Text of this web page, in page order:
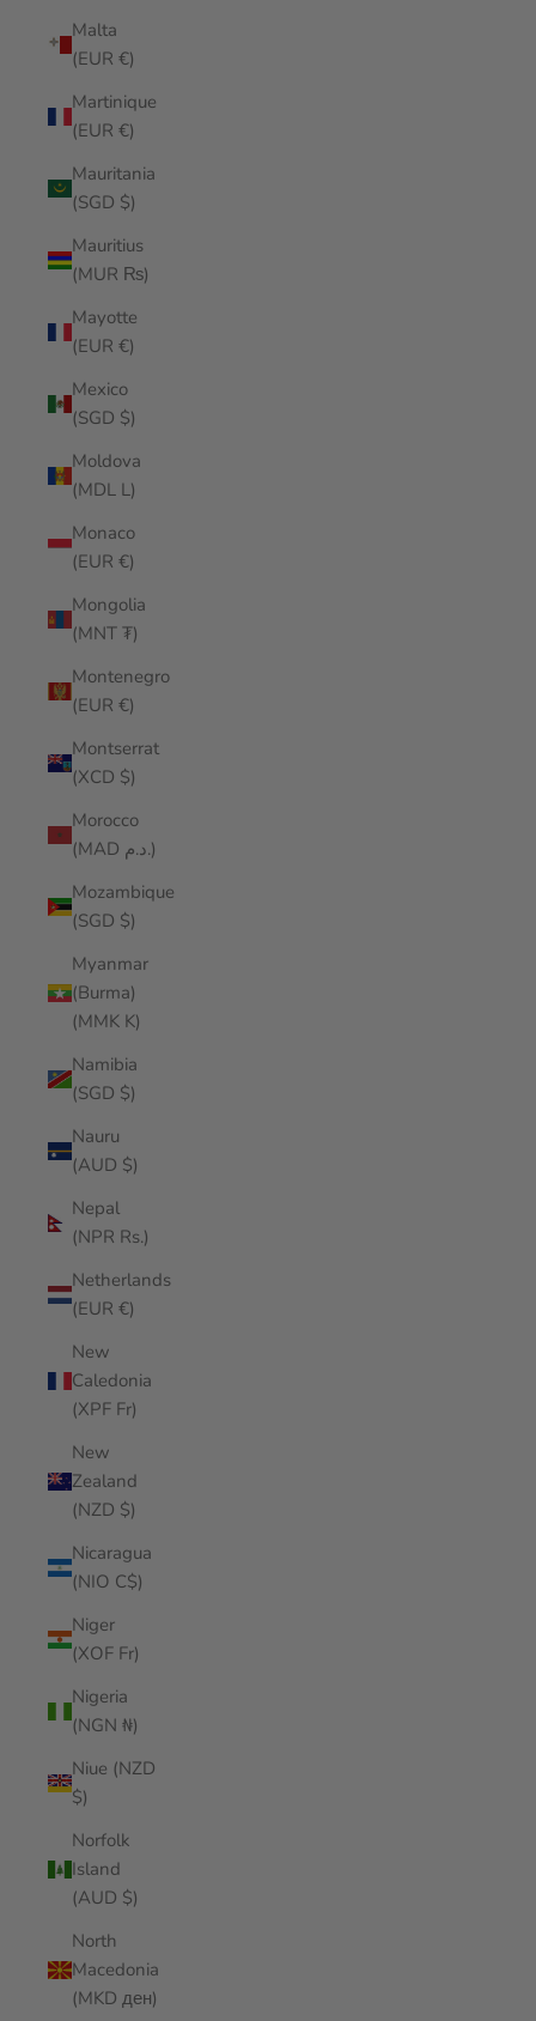
Malta
(EUR €)
Martinique
(EUR €)
Mauritania
(SGD $)
Mauritius
(MUR ₨)
Mayotte
(EUR €)
Mexico
(SGD $)
Moldova
(MDL L)
Monaco
(EUR €)
Mongolia
(MNT ₮)
Montenegro
(EUR €)
Montserrat
(XCD $)
Morocco
(MAD د.م.)
Mozambique
(SGD $)
Myanmar
(Burma)
(MMK K)
Namibia
(SGD $)
Nauru
(AUD $)
Nepal
(NPR Rs.)
Netherlands
(EUR €)
New
Caledonia
(XPF Fr)
New
Zealand
(NZD $)
Nicaragua
(NIO C$)
Niger
(XOF Fr)
Nigeria
(NGN ₦)
Niue (NZD
$)
Norfolk
Island
(AUD $)
North
Macedonia
(MKD ден)